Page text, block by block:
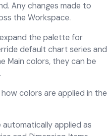
Any changes made to
the Workspace.
the palette for
default chart series and
Main colors, they can be
colors are applied in the
automatically applied as